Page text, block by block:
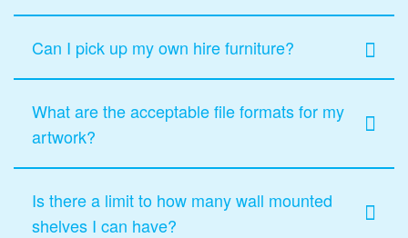
Can I pick up my own hire furniture?
What are the acceptable file formats for my
artwork?
Is there a limit to how many wall mounted
shelves I can have?